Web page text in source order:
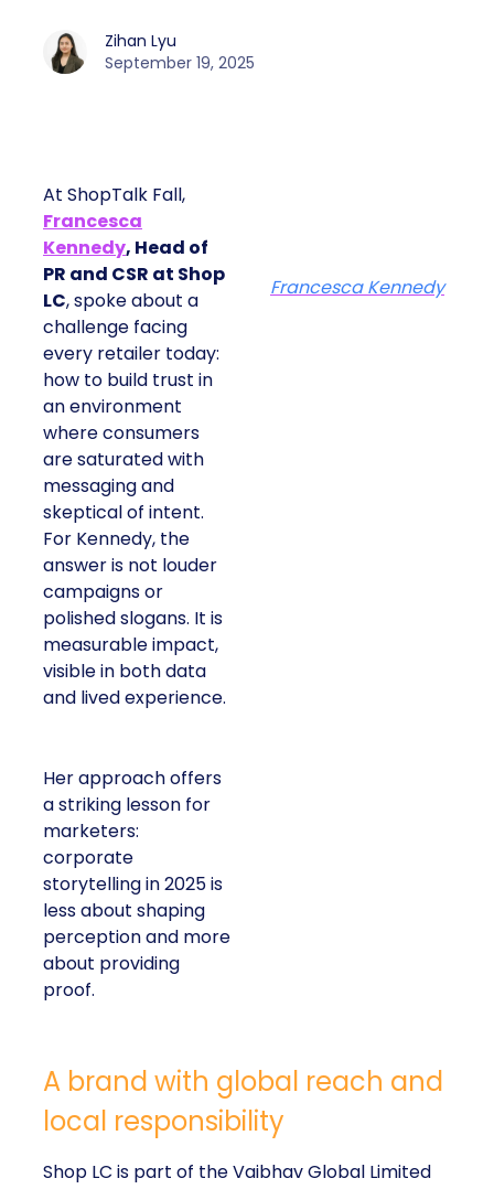
Zihan Lyu
September 19, 2025
At ShopTalk Fall,
Francesca
Kennedy, Head of
PR and CSR at Shop
LC, spoke about a
challenge facing
every retailer today:
how to build trust in
an environment
where consumers
are saturated with
messaging and
skeptical of intent.
For Kennedy, the
answer is not louder
campaigns or
polished slogans. It is
measurable impact,
visible in both data
and lived experience.
Her approach offers
a striking lesson for
marketers:
corporate
storytelling in 2025 is
less about shaping
perception and more
about providing
proof.
Francesca Kennedy
A brand with global reach and
local responsibility
Shop LC is part of the Vaibhav Global Limited